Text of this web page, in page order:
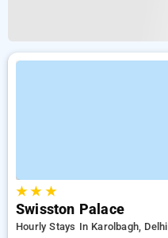
★★ ★
Swisston Palace
Hourly Stays In Karolbagh, Delhi